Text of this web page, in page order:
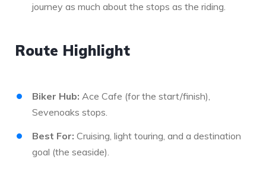
journey as much about the stops as the riding.
Route Highlight
Biker Hub: Ace Cafe (for the start/finish),
Sevenoaks stops.
Best For: Cruising, light touring, and a destination
goal (the seaside).